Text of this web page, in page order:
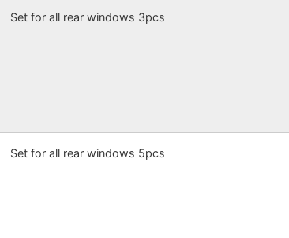
Set for all rear windows 3pcs
Set for all rear windows 5pcs